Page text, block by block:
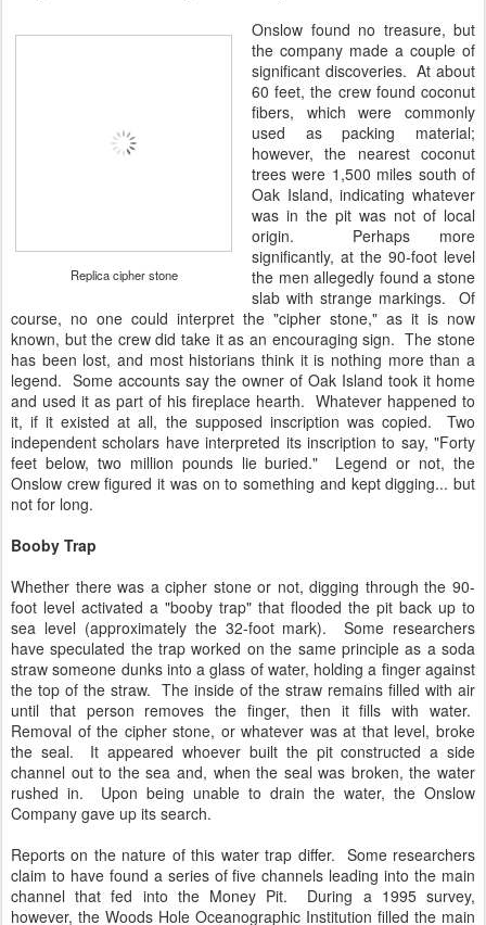
Replica cipher stone
Onslow found no treasure, but
the company made a couple of
significant discoveries. At about
60 feet, the crew found coconut
fibers, which were commonly
used as packing material;
however, the nearest coconut
trees were 1,500 miles south of
Oak Island, indicating whatever
was in the pit was not of local
origin. Perhaps more
significantly, at the 90-foot level
the men allegedly found a stone
slab with strange markings. Of
course, no one could interpret the "cipher stone," as it is now
known, but the crew did take it as an encouraging sign. The stone
has been lost, and most historians think it is nothing more than a
legend. Some accounts say the owner of Oak Island took it home
and used it as part of his fireplace hearth. Whatever happened to
it, if it existed at all, the supposed inscription was copied. Two
independent scholars have interpreted its inscription to say, "Forty
feet below, two million pounds lie buried." Legend or not, the
Onslow crew figured it was on to something and kept digging... but
not for long.
Booby Trap
Whether there was a cipher stone or not, digging through the 90-
foot level activated a "booby trap" that flooded the pit back up to
sea level (approximately the 32-foot mark). Some researchers
have speculated the trap worked on the same principle as a soda
straw someone dunks into a glass of water, holding a finger against
the top of the straw. The inside of the straw remains filled with air
until that person removes the finger, then it fills with water.
Removal of the cipher stone, or whatever was at that level, broke
the seal. It appeared whoever built the pit constructed a side
channel out to the sea and, when the seal was broken, the water
rushed in. Upon being unable to drain the water, the Onslow
Company gave up its search.
Reports on the nature of this water trap differ. Some researchers
claim to have found a series of five channels leading into the main
channel that fed into the Money Pit. During a 1995 survey,
however, the Woods Hole Oceanographic Institution filled the main